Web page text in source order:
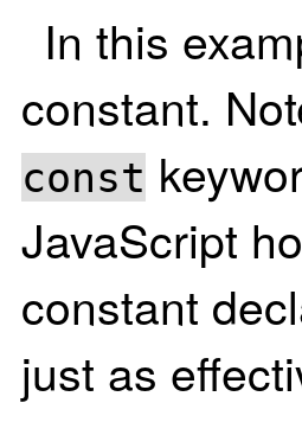
In this
constant.
const
JavaScript
constant
just as